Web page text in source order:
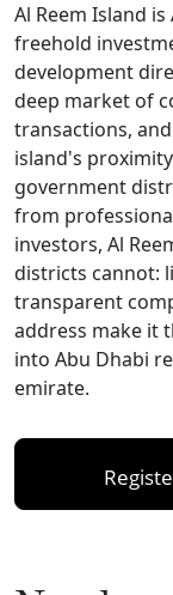
Al Reem Island
freehold
development
deep market of
transactions,
island's
government
from
investors, Al
districts cannot:
transparent
address make it
into Abu Dhabi
emirate.